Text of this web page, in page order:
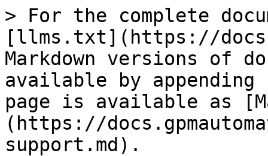
> For the complete
[llms.txt](https://
Markdown versions of
available by
page is available as
(https://
support.md).